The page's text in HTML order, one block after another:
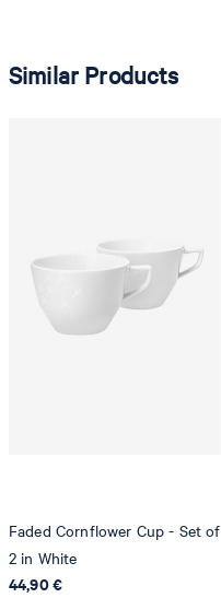
Similar Products
Faded Cornflower Cup - Set of
2 in White
44,90 €